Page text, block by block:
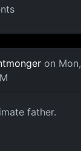
on Mon,
father.